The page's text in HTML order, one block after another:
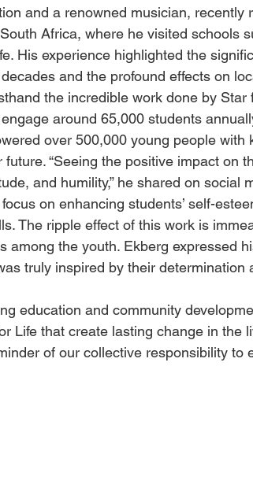
and a renowned musician, recently
Africa, where he visited schools
His experience highlighted the
and the profound effects on
the incredible work done by Star
around 65,000 students
over 500,000 young people with
“Seeing the positive impact on
and humility,” he shared on social
on enhancing students’ self-
The ripple effect of this work is
among the youth. Ekberg expressed
truly inspired by their determination
education and community
Life that create lasting change in the
of our collective responsibility to